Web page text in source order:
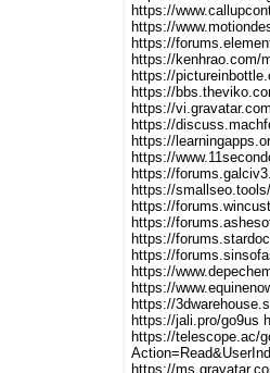
https://
https://
https://
https://kenhrao.com/
https://
https://
https://
https://
https://
https://
https://
https://
https://
https://
https://
https://
https://
https://
https://
https://jali.pro/go9us
https://telescope.ac/
https://